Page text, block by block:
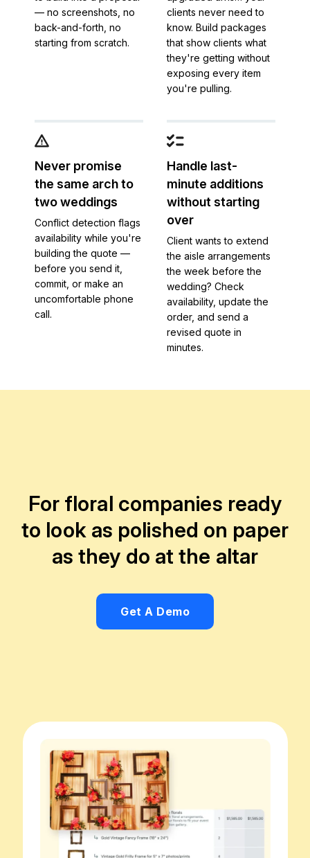
— no screenshots, no
back-and-forth, no
starting from scratch.
clients never need to
know. Build packages
that show clients what
they're getting without
exposing every item
you're pulling.
Never promise
the same arch to
two weddings
Conflict detection flags
availability while you're
building the quote —
before you send it,
commit, or make an
uncomfortable phone
call.
Handle last-
minute additions
without starting
over
Client wants to extend
the aisle arrangements
the week before the
wedding? Check
availability, update the
order, and send a
revised quote in
minutes.
For floral companies ready
to look as polished on paper
as they do at the altar
Get A Demo